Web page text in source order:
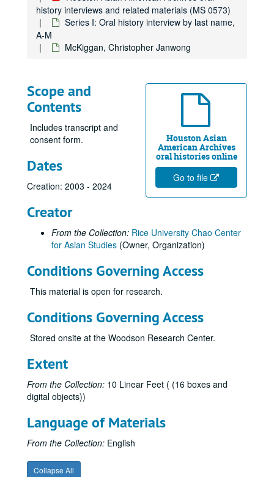
history interviews and related materials (MS 0573)
Series I: Oral history interview by last name,
A-M
McKiggan, Christopher Janwong
Houston Asian
American Archives
oral histories online
Go to file
Scope and
Contents
Includes transcript and
consent form.
Dates
Creation: 2003 - 2024
Creator
From the Collection: Rice University Chao Center
for Asian Studies (Owner, Organization)
Conditions Governing Access
This material is open for research.
Conditions Governing Access
Stored onsite at the Woodson Research Center.
Extent
From the Collection: 10 Linear Feet ( (16 boxes and
digital objects))
Language of Materials
From the Collection: English
Collapse All
Joe, Jack, 2014-03-25
Kao, Mandy, 2019-06-20
Keo, Yani Rose
Kim, Jaymin, 2023-05-12
Kim, Yeonsoo, 2023-10-10
Kong, Lourdes Lee, 2014-04-11
Kothari, Atul, 2018-02-08
Kumahata, Hajime, 2013
Kumahata, Hajime Jim
Kumar, Rathna
Kwan-Wong, Connie, 2019
Lam, Ty, 2014-04-07
Le, Hoa, 2025-09-28
Le, Nhuan Phu, 2019-06-28
Le, Tam, 2022
Lee, Chao Chiung oral history, brochure, and book
Lee, Cin-Ty, 2018; 2023
Lee, Gene L., 2010
Lee, Kenneth S.
Lee, Koon Hong Gor (Mrs. Albert Lee)
Lee, Michelle, 2013